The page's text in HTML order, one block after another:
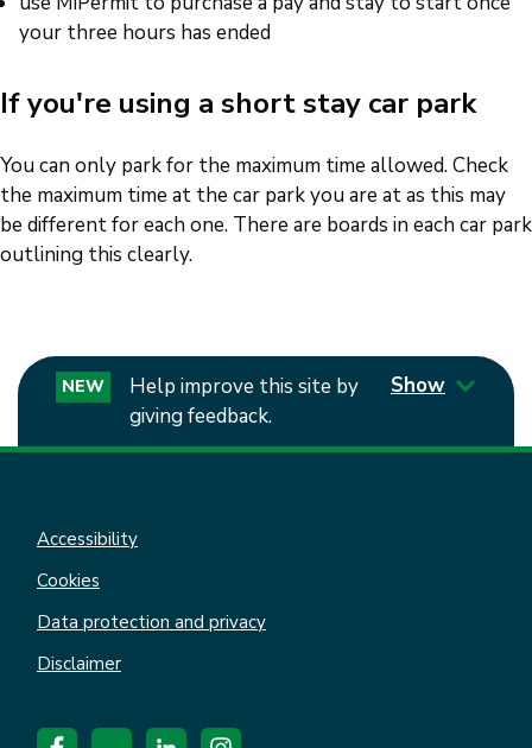
your three hours has ended
If you're using a short stay car park
You can only park for the maximum time allowed. Check
the maximum time at the car park you are at as this may
be different for each one. There are boards in each car park
outlining this clearly.
NEW
Help improve this site by
giving feedback.
Show
Accessibility
Cookies
Data protection and privacy
Disclaimer